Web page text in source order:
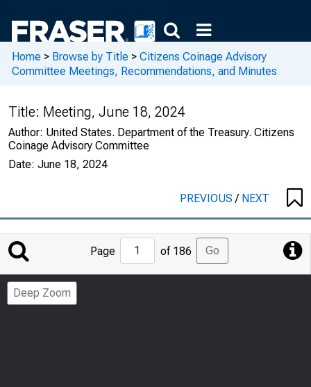
Home > Browse by Title > Citizens Coinage Advisory
Committee Meetings, Recommendations, and Minutes
Title: Meeting, June 18, 2024
Author: United States. Department of the Treasury. Citizens
Coinage Advisory Committee
Date: June 18, 2024
PREVIOUS/ NEXT
Jump
Page
Page of 186 Go
Deep Zoom